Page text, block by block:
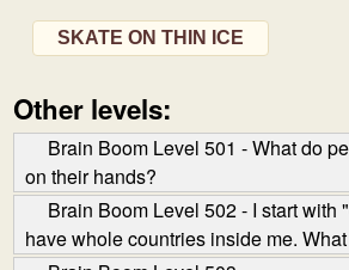
SKATE ON THIN ICE
Other levels:
Brain Boom Level 501 - What do
on their hands?
Brain Boom Level 502 - I start with
have whole countries inside me.